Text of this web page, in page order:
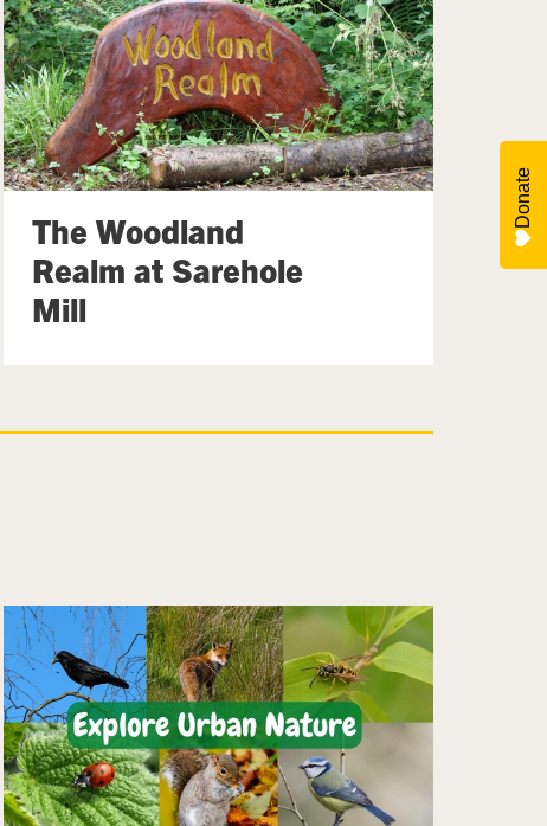
The Woodland
Realm at Sarehole
Mill
Donate